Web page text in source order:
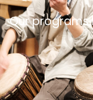
Our
Remember